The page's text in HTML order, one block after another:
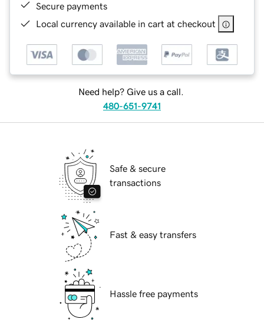
Secure payments
Local currency available in cart at checkout
Need help? Give us a call.
480-651-9741
Safe & secure
transactions
Fast & easy transfers
Hassle free payments